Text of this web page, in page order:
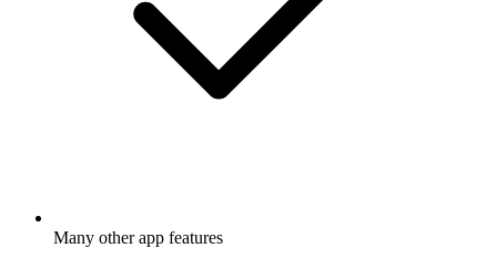
Many other app features